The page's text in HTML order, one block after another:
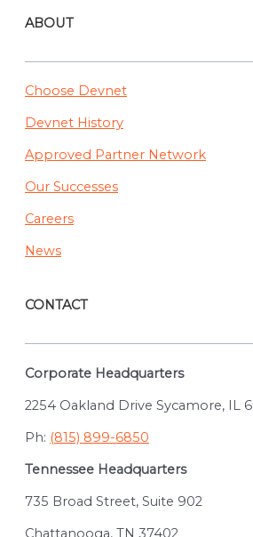
ABOUT
Choose Devnet
Devnet History
Approved Partner Network
Our Successes
Careers
News
CONTACT
Corporate Headquarters
2254 Oakland Drive Sycamore, IL
Ph: (815) 899-6850
Tennessee Headquarters
735 Broad Street, Suite 902
Chattanooga, TN 37402